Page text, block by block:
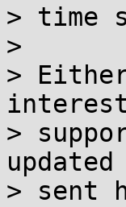
> time
>
>
interest
>
> sent